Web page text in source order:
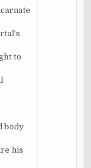
to
body
his